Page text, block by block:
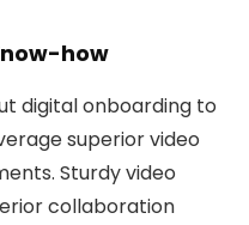
how
digital onboarding to
superior video
Sturdy video
collaboration